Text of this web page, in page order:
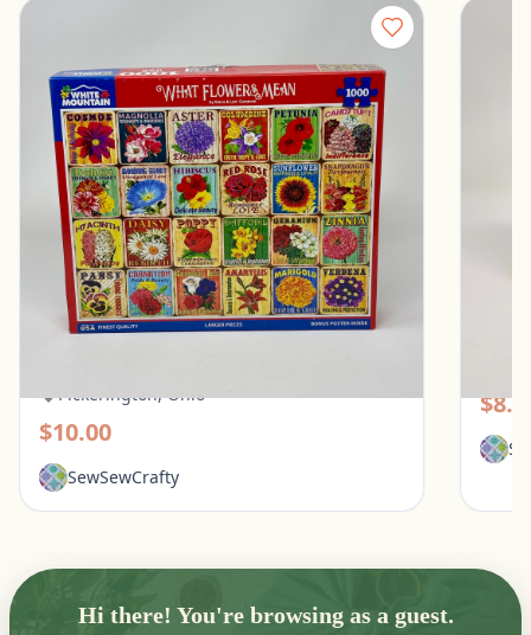
White Mountain 1000 Piece Puzzle - What
Pickerington, Ohio
$10.00
SewSewCrafty
Hi there! You're browsing as a guest.